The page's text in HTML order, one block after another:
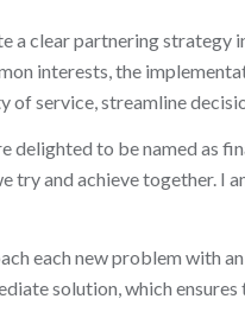
a clear partnering strategy
interests, the
service, streamline
delighted to be named as
try and achieve together. I
each new problem with
solution, which